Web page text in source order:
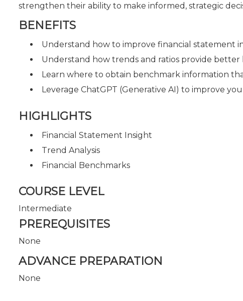
strengthen their ability to make informed, strategic
BENEFITS
Understand how to improve financial statement
Understand how trends and ratios provide
Learn where to obtain benchmark information
Leverage ChatGPT (Generative AI) to improve
HIGHLIGHTS
Financial Statement Insight
Trend Analysis
Financial Benchmarks
COURSE LEVEL
Intermediate
PREREQUISITES
None
ADVANCE PREPARATION
None